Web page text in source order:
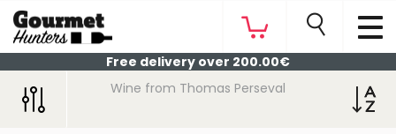
Free delivery over 200.00€
Wine from Thomas Perseval